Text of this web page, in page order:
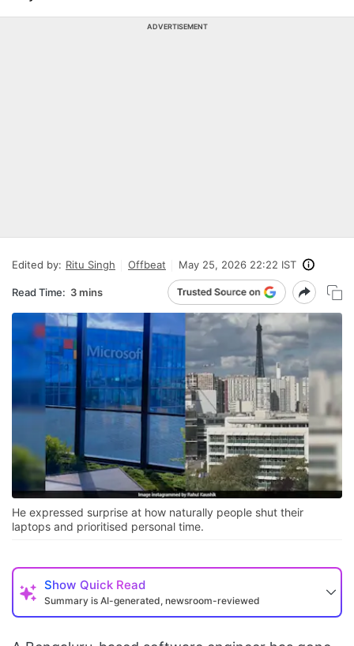
ADVERTISEMENT
Edited by: Ritu Singh Offbeat May 25, 2026 22:22 IST
Read Time: 3 mins
He expressed surprise at how naturally people shut their
laptops and prioritised personal time.
Show Quick Read
Summary is AI-generated, newsroom-reviewed